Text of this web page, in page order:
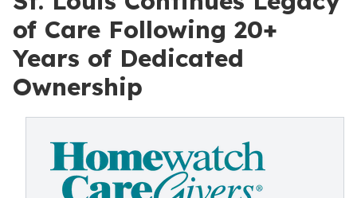
of Care Following 20+
Years of Dedicated
Ownership